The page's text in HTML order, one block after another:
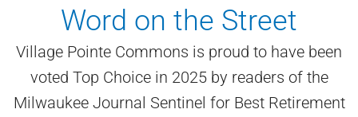
Word on the Street
Village Pointe Commons is proud to have been
voted Top Choice in 2025 by readers of the
Milwaukee Journal Sentinel for Best Retirement